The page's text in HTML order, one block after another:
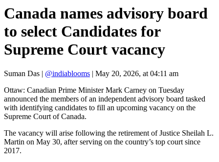
Canada names advisory board
to select Candidates for
Supreme Court vacancy
Suman Das | @indiablooms | May 20, 2026, at 04:11 am
Ottaw: Canadian Prime Minister Mark Carney on Tuesday
announced the members of an independent advisory board tasked
with identifying candidates to fill an upcoming vacancy on the
Supreme Court of Canada.
The vacancy will arise following the retirement of Justice Sheilah L.
Martin on May 30, after serving on the country’s top court since
2017.